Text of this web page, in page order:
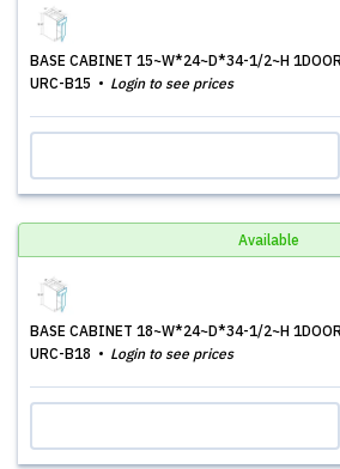
BASE CABINET 15~W*24~D*34-1/2~H 1DOOR
URC-B15
Login to see prices
Available
BASE CABINET 18~W*24~D*34-1/2~H 1DOOR
URC-B18
Login to see prices